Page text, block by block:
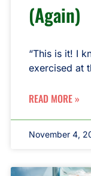
(Again)
“This is it! I
exercised at
READ MORE »
November 4,